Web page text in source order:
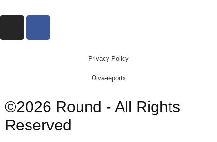
Privacy Policy
Oiva-reports
©2026 Round - All Rights
Reserved